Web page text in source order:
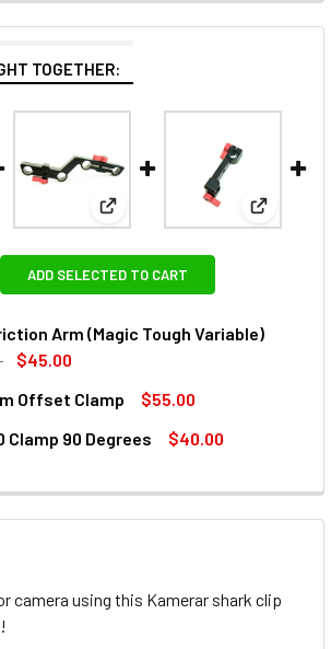
TOGETHER:
7" Friction Arm (Magic Tough
View: Kamerar 15mm Offset
View:
ADD SELECTED TO CART
Arm (Magic Tough Variable)
$45.00
Offset Clamp
$55.00
Clamp 90 Degrees
$40.00
OF KAMERAR C-90 CLAMP 90
QUANTITY OF KAMERAR C-90 CLAMP
camera using this Kamerar shark clip